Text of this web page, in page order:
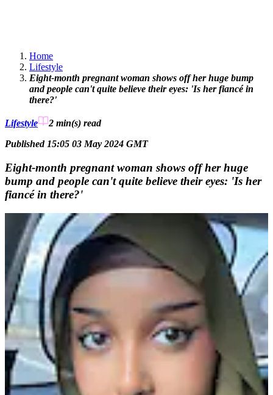
Home
Lifestyle
Eight-month pregnant woman shows off her huge bump
and people can't quite believe their eyes: 'Is her fiancé in
there?'
Lifestyle 2 min(s) read
Published 15:05 03 May 2024 GMT
Eight-month pregnant woman shows off her huge
bump and people can't quite believe their eyes: 'Is her
fiancé in there?'